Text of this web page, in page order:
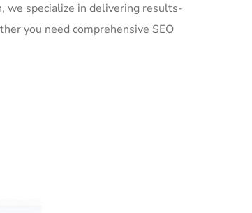
we specialize in delivering results-
you need comprehensive SEO